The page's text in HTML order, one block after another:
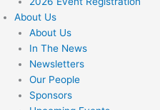
About Us
About Us
In The News
Newsletters
Our People
Sponsors